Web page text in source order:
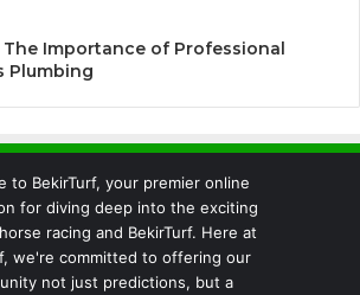
The Importance of Professional
Plumbing
to BekirTurf, your premier online
for diving deep into the exciting
racing and BekirTurf. Here at
we're committed to offering our
not just predictions, but a